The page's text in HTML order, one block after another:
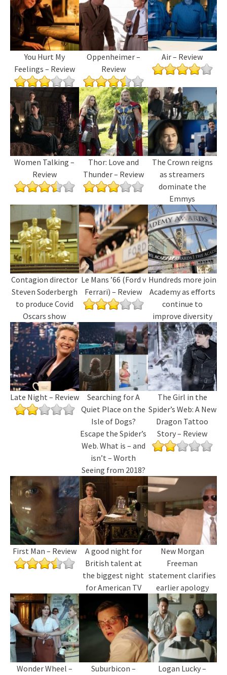
You Hurt My
Feelings – Review
Oppenheimer –
Review
Air – Review
Women Talking –
Review
Thor: Love and
Thunder – Review
The Crown reigns
as streamers
dominate the
Emmys
Contagion director
Steven Soderbergh
to produce Covid
Oscars show
Le Mans ’66 (Ford v
Ferrari) – Review
Hundreds more join
Academy as efforts
continue to
improve diversity
Late Night – Review
Searching for A
Quiet Place on the
Isle of Dogs?
Escape the Spider’s
Web. What is – and
isn’t – Worth
Seeing from 2018?
The Girl in the
Spider’s Web: A New
Dragon Tattoo
Story – Review
First Man – Review
A good night for
British talent at
the biggest night
for American TV
New Morgan
Freeman
statement clarifies
earlier apology
Wonder Wheel –
Suburbicon –
Logan Lucky –